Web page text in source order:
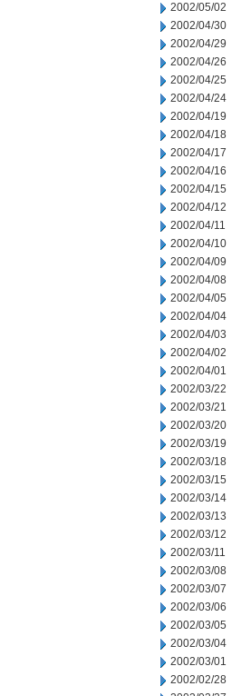
2002/05/02
2002/04/30
2002/04/29
2002/04/26
2002/04/25
2002/04/24
2002/04/19
2002/04/18
2002/04/17
2002/04/16
2002/04/15
2002/04/12
2002/04/11
2002/04/10
2002/04/09
2002/04/08
2002/04/05
2002/04/04
2002/04/03
2002/04/02
2002/04/01
2002/03/22
2002/03/21
2002/03/20
2002/03/19
2002/03/18
2002/03/15
2002/03/14
2002/03/13
2002/03/12
2002/03/11
2002/03/08
2002/03/07
2002/03/06
2002/03/05
2002/03/04
2002/03/01
2002/02/28